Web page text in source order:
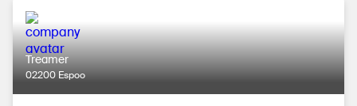
Treamer
02200 Espoo